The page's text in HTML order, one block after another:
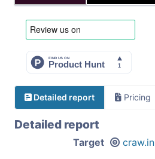
Detailed report Pricing
Detailed report
Target craw.in